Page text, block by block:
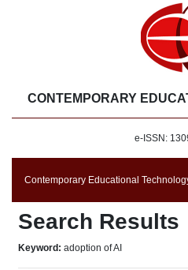
CONTEMPORARY
e-ISSN:
Contemporary Educational
Search Results
Keyword: adoption of AI